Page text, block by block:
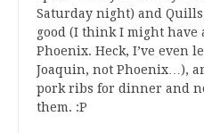
Saturday night) and
good (I think I might
Phoenix. Heck, I’ve even
Joaquin, not Phoenix…),
pork ribs for dinner and
them. :P